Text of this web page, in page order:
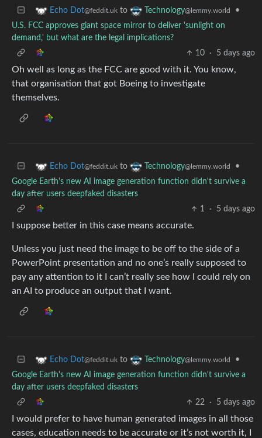
Echo Dot@feddit.uk to Technology@lemmy.world
•
U.S. FCC approves giant space mirror to deliver 'sunlight on
demand,' but what are the legal implications?
10
· 5 days ago
Oh well as long as the FCC are good with it. You know,
that organisation that got Boeing to investigate
themselves.
Echo Dot@feddit.uk to Technology@lemmy.world
•
Google Earth's new AI image generation function didn't survive a
day after users deepfaked disasters
1
· 5 days ago
I suppose better in this case means accurate.
Unless you just need the image to be off to the side of a
PowerPoint presentation and no one’s really supposed to
pay any attention to it I can’t really see how I could rely on
an AI to produce an output that I want.
Echo Dot@feddit.uk to Technology@lemmy.world
•
Google Earth's new AI image generation function didn't survive a
day after users deepfaked disasters
22
· 5 days ago
I would prefer to have human generated images in all those
cases, education needs to be accurate or it’s not worth it, I